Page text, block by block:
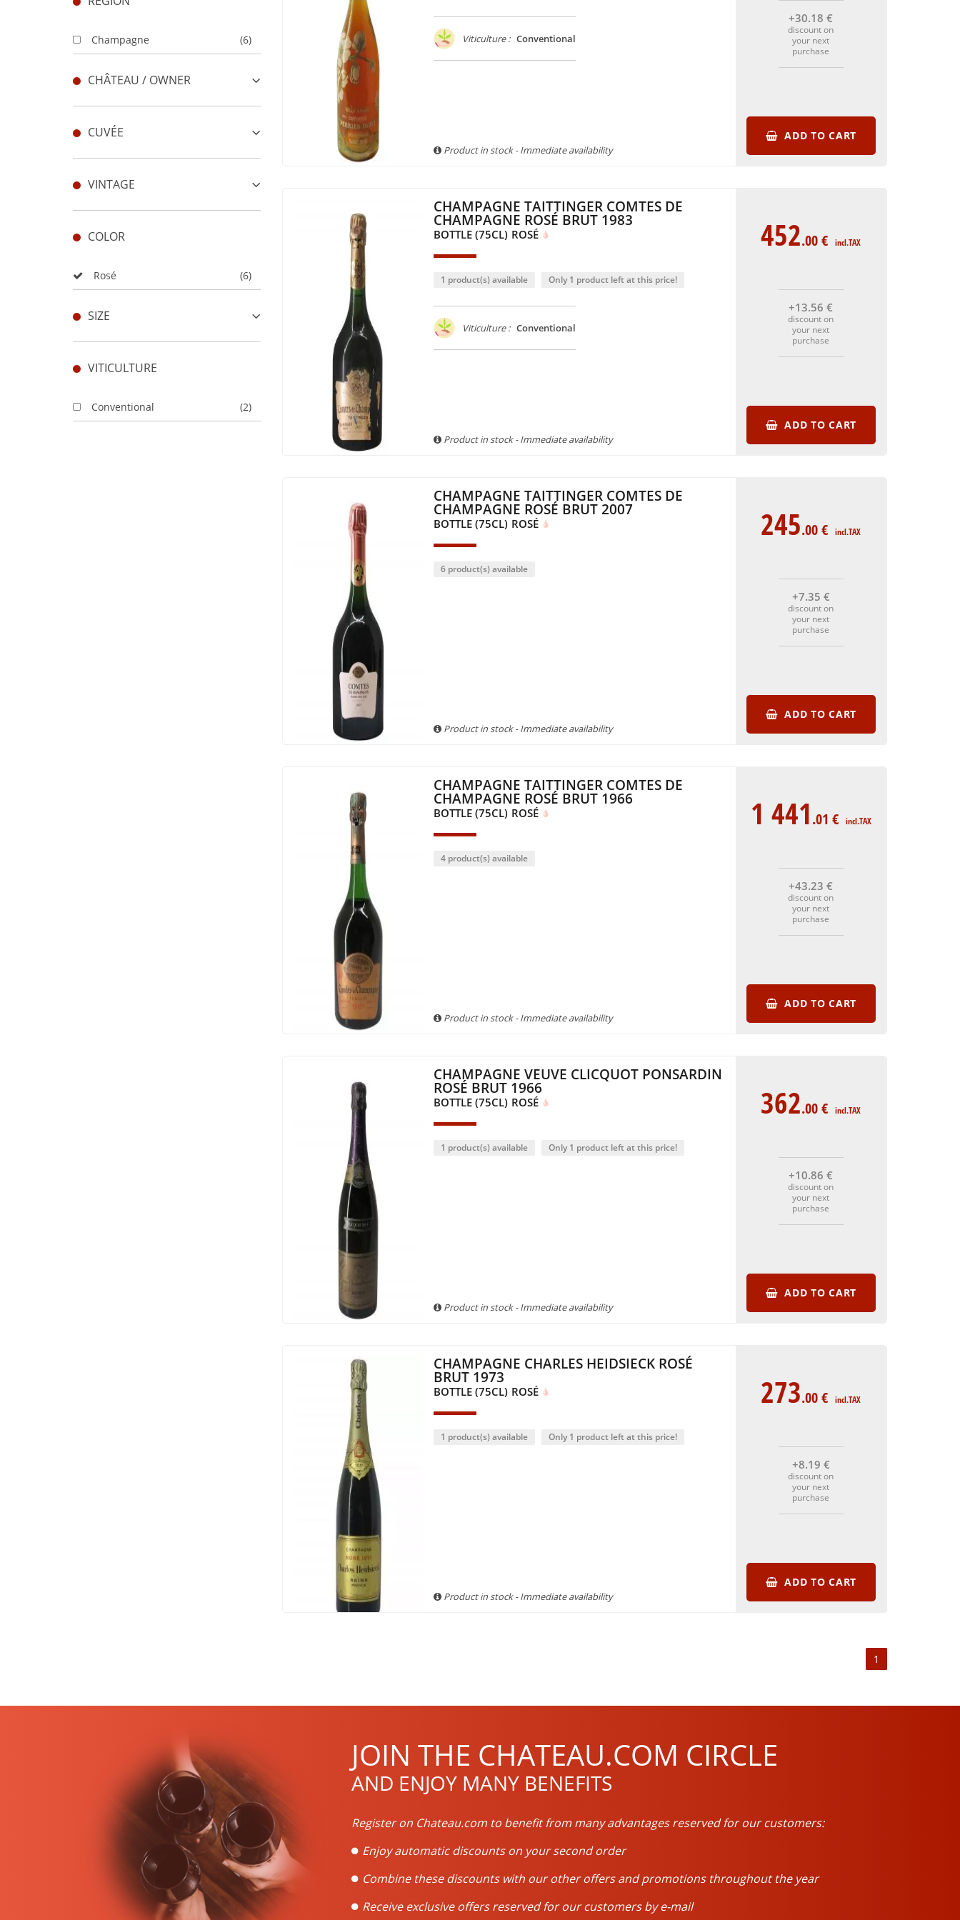
Champagne (6)
CHÂTEAU / OWNER
CUVÉE
VINTAGE
COLOR
Rosé (6)
SIZE
VITICULTURE
Conventional (2)
Viticulture : Conventional
Product in stock - Immediate availability
+30.18€
discount on
your next
purchase
ADD TO CART
CHAMPAGNE TAITTINGER COMTES DE
CHAMPAGNE ROSÉ BRUT 1983
BOTTLE (75CL) ROSÉ
1 product(s) available Only 1 product left at this price!
Viticulture : Conventional
Product in stock - Immediate availability
452.00€ incl.TAX
+13.56€
discount on
your next
purchase
ADD TO CART
CHAMPAGNE TAITTINGER COMTES DE
CHAMPAGNE ROSÉ BRUT 2007
BOTTLE (75CL) ROSÉ
6 product(s) available
Product in stock - Immediate availability
245.00€ incl.TAX
+7.35 €
discount on
your next
purchase
ADD TO CART
CHAMPAGNE TAITTINGER COMTES DE
CHAMPAGNE ROSÉ BRUT 1966
BOTTLE (75CL) ROSÉ
4 product(s) available
Product in stock - Immediate availability
1 441.01 € incl.TAX
+43.23€
discount on
your next
purchase
ADD TO CART
CHAMPAGNE VEUVE CLICQUOT PONSARDIN
ROSÉ BRUT 1966
BOTTLE (75CL) ROSÉ
1 product(s) available Only 1 product left at this price!
Product in stock - Immediate availability
362.00€ incl.TAX
+10.86€
discount on
your next
purchase
ADD TO CART
CHAMPAGNE CHARLES HEIDSIECK ROSÉ
BRUT 1973
BOTTLE (75CL) ROSÉ
1 product(s) available Only 1 product left at this price!
Product in stock - Immediate availability
273.00€ incl.TAX
+8.19 €
discount on
your next
purchase
ADD TO CART
1
JOIN THE CHATEAU.COM CIRCLE
AND ENJOY MANY BENEFITS
Register on Chateau.com to benefit from many advantages reserved for our customers:
Enjoy automatic discounts on your second order
Combine these discounts with our other offers and promotions throughout the year
Receive exclusive offers reserved for our customers by e-mail